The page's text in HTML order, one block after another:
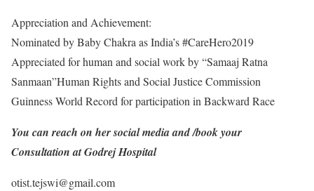
Appreciation and Achievement:
Nominated by Baby Chakra as India’s #CareHero2019
Appreciated for human and social work by “Samaaj Ratna
Sanmaan”Human Rights and Social Justice Commission
Guinness World Record for participation in Backward Race
You can reach on her social media and /book your
Consultation at Godrej Hospital
otist.tejswi@gmail.com